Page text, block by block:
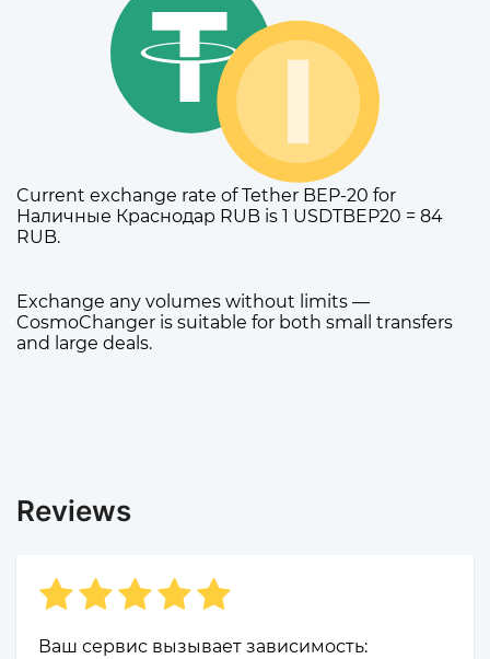
Current exchange rate of Tether BEP-20 for
Наличные Краснодар RUB is 1 USDTBEP20 = 84
RUB.
Exchange any volumes without limits —
CosmoChanger is suitable for both small transfers
and large deals.
Reviews
Ваш сервис вызывает зависимость: